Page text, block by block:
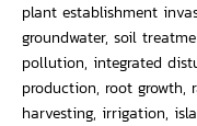
plant establishment
groundwater, soil
pollution, integrated
production, root growth,
harvesting, irrigation,